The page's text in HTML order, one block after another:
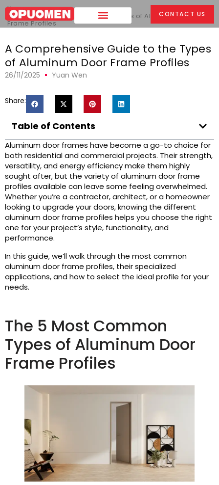
CONTACT US
Home >
A Comprehensive Guide to the Types of Aluminum Door
Frame Profiles
A Comprehensive Guide to the Types
of Aluminum Door Frame Profiles
26/11/2025 Yuan Wen
Share:
Table of Contents
Aluminum door frames have become a go-to choice for
both residential and commercial projects. Their strength,
versatility, and energy efficiency make them highly
sought after, but the variety of aluminum door frame
profiles available can leave some feeling overwhelmed.
Whether you’re a contractor, architect, or a homeowner
looking to upgrade your doors, knowing the different
aluminum door frame profiles helps you choose the right
one for your project’s style, functionality, and
performance.
In this guide, we’ll walk through the most common
aluminum door frame profiles, their specialized
applications, and how to select the ideal profile for your
needs.
The 5 Most Common
Types of Aluminum Door
Frame Profiles